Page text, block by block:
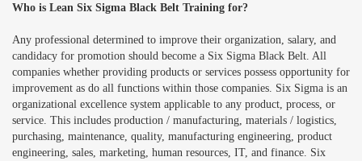
Who is Lean Six Sigma Black Belt Training for?
Any professional determined to improve their organization, salary, and
candidacy for promotion should become a Six Sigma Black Belt. All
companies whether providing products or services possess opportunity for
improvement as do all functions within those companies. Six Sigma is an
organizational excellence system applicable to any product, process, or
service. This includes production / manufacturing, materials / logistics,
purchasing, maintenance, quality, manufacturing engineering, product
engineering, sales, marketing, human resources, IT, and finance. Six